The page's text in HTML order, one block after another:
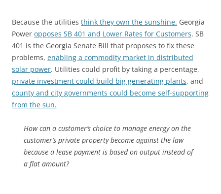
Because the utilities think they own the sunshine. Georgia
Power opposes SB 401 and Lower Rates for Customers. SB
401 is the Georgia Senate Bill that proposes to fix these
problems, enabling a commodity market in distributed
solar power. Utilities could profit by taking a percentage,
private investment could build big generating plants, and
county and city governments could become self-supporting
from the sun.
How can a customer’s choice to manage energy on the
customer’s private property become against the law
because a lease payment is based on output instead of
a flat amount?